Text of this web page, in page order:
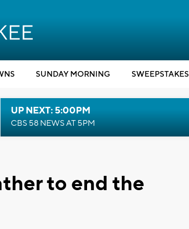
SUNDAY MORNING SWEEPSTAKES
UP NEXT: 5:00PM
CBS 58 NEWS AT 5PM
to end the